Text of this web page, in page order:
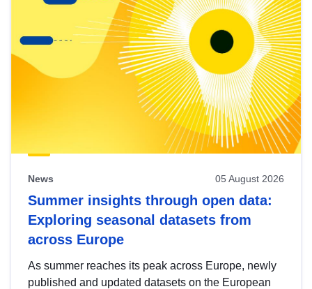
News 05 August 2026
Summer insights through open data:
Exploring seasonal datasets from
across Europe
As summer reaches its peak across Europe, newly
published and updated datasets on the European